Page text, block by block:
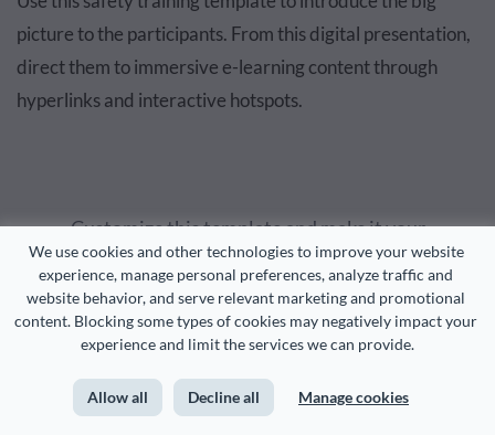
We use cookies and other technologies to improve your website
experience, manage personal preferences, analyze traffic and
website behavior, and serve relevant marketing and promotional
content. Blocking some types of cookies may negatively impact your
experience and limit the services we can provide.
Allow all Decline all Manage cookies
picture to the participants. From this digital presentation,
direct them to immersive e-learning content through
hyperlinks and interactive hotspots.
Customize this template and make it your
own!
Edit and Download